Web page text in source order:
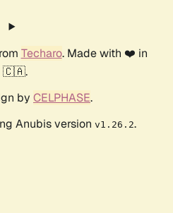
Techaro. Made with ❤️ in
🇨🇦.
by CELPHASE.
Anubis version v1.26.2.